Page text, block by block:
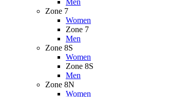
Men
Zone 7
Women
Zone 7
Men
Zone 8S
Women
Zone 8S
Men
Zone 8N
Women